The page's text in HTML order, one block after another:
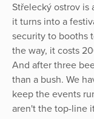
Střelecký ostrov is
it turns into a
security to booths
the way, it costs
And after three
than a bush. We
keep the events
aren't the top-line